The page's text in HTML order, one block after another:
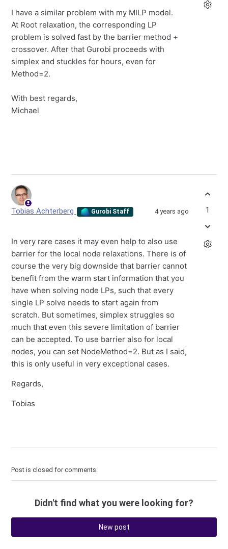
I have a similar problem with my MILP model.
At Root relaxation, the corresponding LP
problem is solved fast by the barrier method +
crossover. After that Gurobi proceeds with
simplex and stuckles for hours, even for
Method=2.
With best regards,
Michael
Tobias Achterberg Gurobi Staff 4 years ago
In very rare cases it may even help to also use
barrier for the local node relaxations. There is of
course the very big downside that barrier cannot
benefit from the warm start information that you
have when solving node LPs, such that every
single LP solve needs to start again from
scratch. But sometimes, simplex struggles so
much that even this severe limitation of barrier
can be accepted. To use barrier also for local
nodes, you can set NodeMethod=2. But as I said,
this is only useful in very exceptional cases.
Regards,
Tobias
1
Post is closed for comments.
Didn't find what you were looking for?
New post